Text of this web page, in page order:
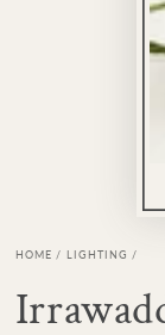
HOME / LIGHTING /